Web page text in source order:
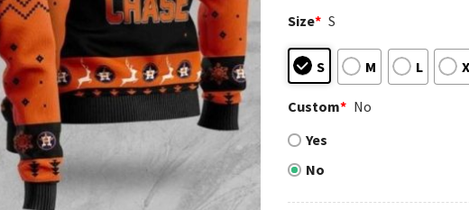
Size* S
S M L
Custom* No
Yes
No